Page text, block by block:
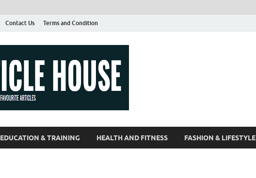
Contact Us Terms and Condition
EDUCATION & TRAINING HEALTH AND FITNESS FASHION & LIFESTYLE